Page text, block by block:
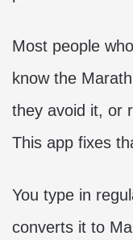
Most people
know the
they avoid it, or
This app fixes
You type in
converts it to